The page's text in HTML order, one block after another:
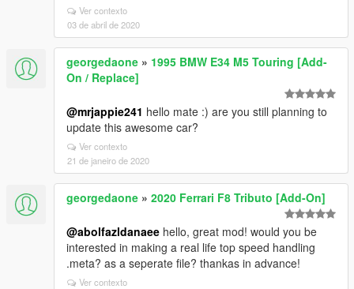
Ver contexto
03 de abril de 2020
georgedaone » 1995 BMW E34 M5 Touring [Add-
On / Replace]
@mrjappie241 hello mate :) are you still planning to
update this awesome car?
Ver contexto
21 de janeiro de 2020
georgedaone » 2020 Ferrari F8 Tributo [Add-On]
@abolfazldanaee hello, great mod! would you be
interested in making a real life top speed handling
.meta? as a seperate file? thankas in advance!
Ver contexto